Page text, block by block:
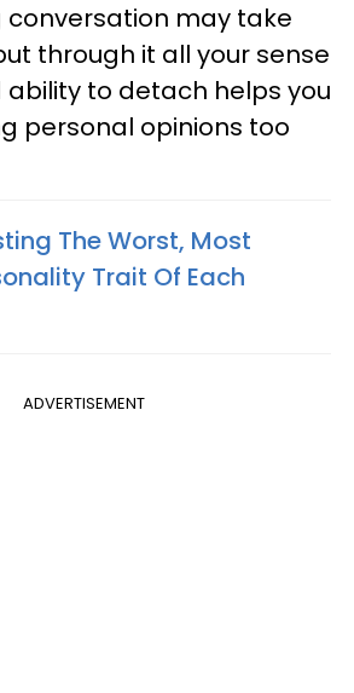
conversation may take
through it all your sense
to detach helps you
personal opinions too
The Worst, Most
Trait Of Each
ADVERTISEMENT